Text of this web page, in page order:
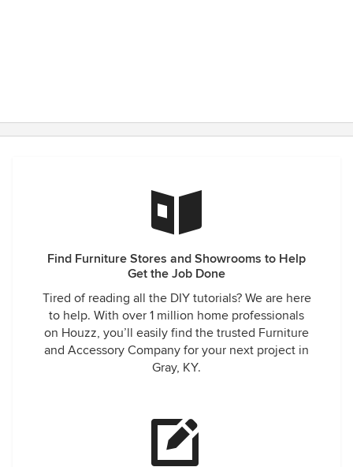
Find Furniture Stores and Showrooms to Help
Get the Job Done
Tired of reading all the DIY tutorials? We are here
to help. With over 1 million home professionals
on Houzz, you’ll easily find the trusted Furniture
and Accessory Company for your next project in
Gray, KY.